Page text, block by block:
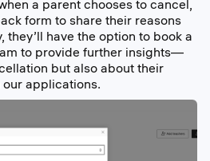
a parent chooses to cancel,
form to share their reasons
have the option to book a
to provide further insights—
but also about their
applications.